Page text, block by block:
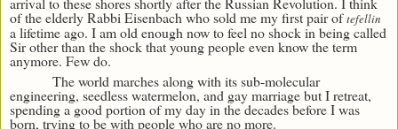
of the elderly Rabbi Eisenbach who sold me my first pair oftefellin
a lifetime ago. I am old enough now to feel no shock in being called
Sir other than the shock that young people even know the term
anymore. Few do.
The world marches along with its sub-molecular
engineering, seedless watermelon, and gay marriage but I retreat,
spending a good portion of my day in the decades before I was
born, trying to be with people who are no more.